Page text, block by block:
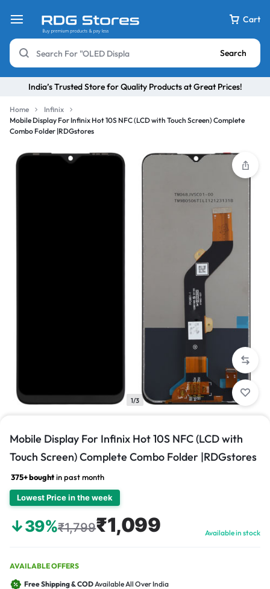
Cart
Search
India’s Trusted Store for Quality Products at Great Prices!
Home
Infinix
Mobile Display For Infinix Hot 10S NFC (LCD with Touch Screen) Complete
Combo Folder |RDGstores
1/3
Mobile Display For Infinix Hot 10S NFC (LCD with
Touch Screen) Complete Combo Folder |RDGstores
375+ boughtin past month
Lowest Price in the week
↓39%₹1,799₹1,099 Available in stock
AVAILABLE OFFERS
Free Shipping & CODAvailable All Over India